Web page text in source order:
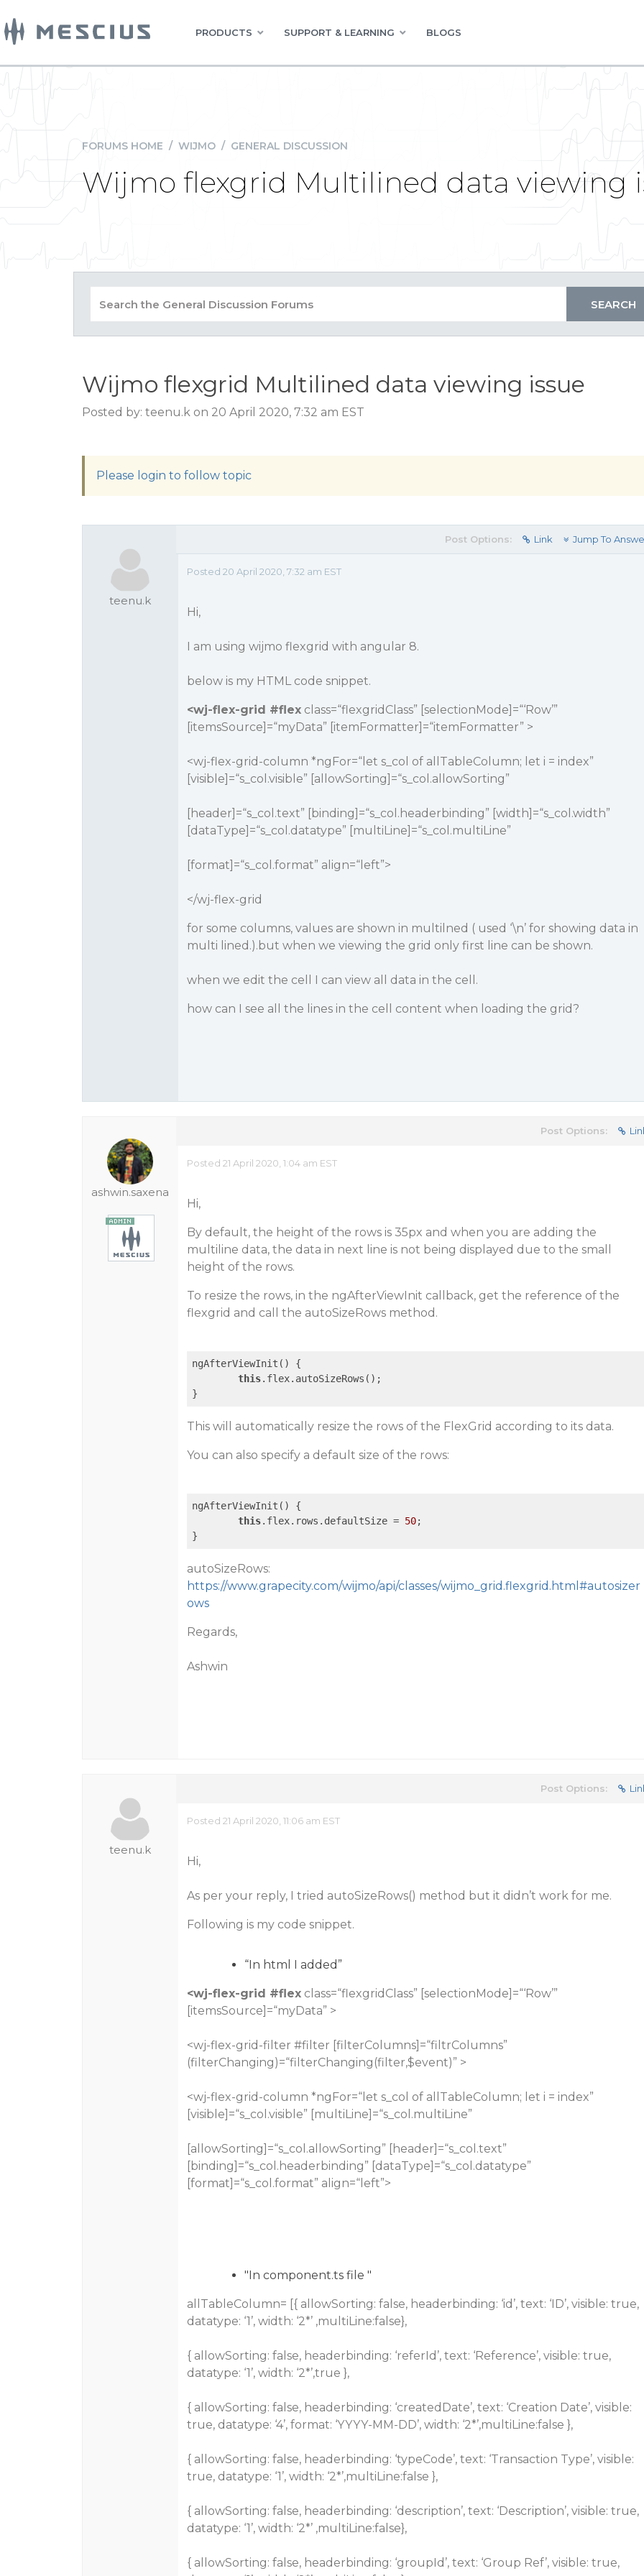
PRODUCTS SUPPORT & LEARNING BLOGS
FORUMS HOME / WIJMO / GENERAL DISCUSSION
Wijmo flexgrid Multilined data viewing
Wijmo flexgrid Multilined data viewing issue
Posted by: teenu.k on 20 April 2020, 7:32 am EST
Please login to follow topic
teenu.k
Post Options: Link Jump To
Posted 20 April 2020, 7:32 am EST
Hi,
I am using wijmo flexgrid with angular 8.
below is my HTML code snippet.
<wj-flex-grid #flexclass=“flexgridClass” [selectionMode]=“‘Row’”
[itemsSource]=“myData” [itemFormatter]=“itemFormatter” >
<wj-flex-grid-column *ngFor=“let s_col of allTableColumn; let i = index”
[visible]=“s_col.visible” [allowSorting]=“s_col.allowSorting”
[header]=“s_col.text” [binding]=“s_col.headerbinding” [width]=“s_col.width”
[dataType]=“s_col.datatype” [multiLine]=“s_col.multiLine”
[format]=“s_col.format” align=“left”>
</wj-flex-grid
for some columns, values are shown in multilned ( used ‘\n’ for showing data in
multi lined.).but when we viewing the grid only first line can be shown.
when we edit the cell I can view all data in the cell.
how can I see all the lines in the cell content when loading the grid?
ashwin.saxena
Post Options:
Posted 21 April 2020, 1:04 am EST
Hi,
By default, the height of the rows is 35px and when you are adding the
multiline data, the data in next line is not being displayed due to the small
height of the rows.
To resize the rows, in the ngAfterViewInit callback, get the reference of the
flexgrid and call the autoSizeRows method.
ngAfterViewInit() {
this.flex.autoSizeRows();
This will automatically resize the rows of the FlexGrid according to its data.
You can also specify a default size of the rows:
ngAfterViewInit() {
this.flex.rows.defaultSize = 50;
autoSizeRows:
https://www.grapecity.com/wijmo/api/classes/wijmo_grid.flexgrid.html#autosizer
ows
Regards,
Ashwin
teenu.k
Post Options:
Posted 21 April 2020, 11:06 am EST
Hi,
As per your reply, I tried autoSizeRows() method but it didn’t work for me.
Following is my code snippet.
“In html I added”
<wj-flex-grid #flexclass=“flexgridClass” [selectionMode]=“‘Row’”
[itemsSource]=“myData” >
<wj-flex-grid-filter #filter [filterColumns]=“filtrColumns”
(filterChanging)=“filterChanging(filter,$event)” >
<wj-flex-grid-column *ngFor=“let s_col of allTableColumn; let i = index”
[visible]=“s_col.visible” [multiLine]=“s_col.multiLine”
[allowSorting]=“s_col.allowSorting” [header]=“s_col.text”
[binding]=“s_col.headerbinding” [dataType]=“s_col.datatype”
[format]=“s_col.format” align=“left”>
"In component.ts file "
allTableColumn= [{ allowSorting: false, headerbinding: ‘id’, text: ‘ID’, visible: true,
datatype: ‘1’, width: ‘2*’ ,multiLine:false},
{ allowSorting: false, headerbinding: ‘referId’, text: ‘Reference’, visible: true,
datatype: ‘1’, width: ‘2*’,true },
{ allowSorting: false, headerbinding: ‘createdDate’, text: ‘Creation Date’, visible:
true, datatype: ‘4’, format: ‘YYYY-MM-DD’, width: ‘2*’,multiLine:false },
{ allowSorting: false, headerbinding: ‘typeCode’, text: ‘Transaction Type’, visible:
true, datatype: ‘1’, width: ‘2*’,multiLine:false },
{ allowSorting: false, headerbinding: ‘description’, text: ‘Description’, visible: true,
datatype: ‘1’, width: ‘2*’ ,multiLine:false},
{ allowSorting: false, headerbinding: ‘groupId’, text: ‘Group Ref’, visible: true,